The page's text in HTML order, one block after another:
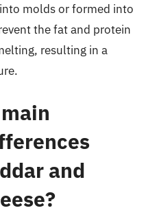
molds or formed into
the fat and protein
resulting in a
and